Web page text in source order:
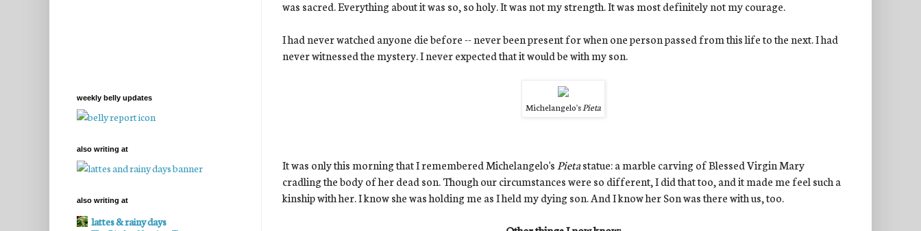
was sacred. Everything about it was so, so holy. It was not my strength. It was most definitely not my courage.
I had never watched anyone die before -- never been present for when one person passed from this life to the next. I had
never witnessed the mystery. I never expected that it would be with my son.
Michelangelo's Pieta
It was only this morning that I remembered Michelangelo's Pietastatue: a marble carving of Blessed Virgin Mary
cradling the body of her dead son. Though our circumstances were so different, I did that too, and it made me feel such a
kinship with her. I know she was holding me as I held my dying son. And I know her Son was there with us, too.
weekly belly updates
also writing at
also writing at
lattes & rainy days